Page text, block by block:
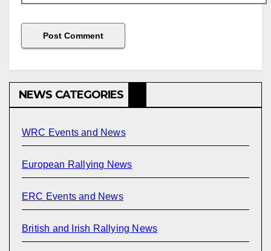
NEWS CATEGORIES
WRC Events and News
European Rallying News
ERC Events and News
British and Irish Rallying News